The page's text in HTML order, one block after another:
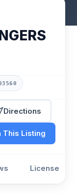
Directions
This Listing
License